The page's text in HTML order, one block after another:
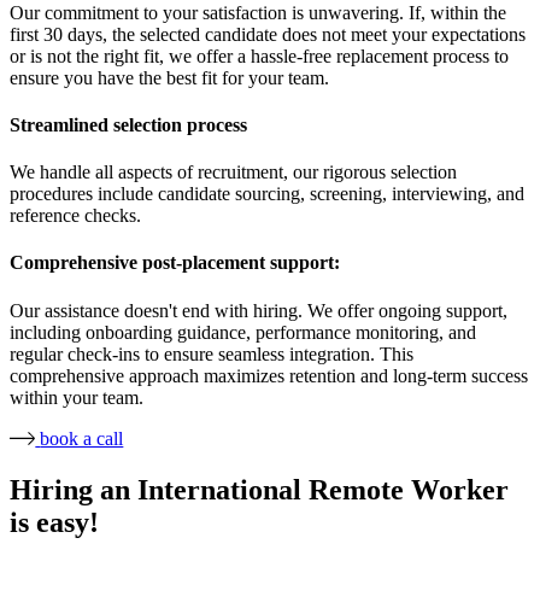
Our commitment to your satisfaction is unwavering. If, within the
first 30 days, the selected candidate does not meet your expectations
or is not the right fit, we offer a hassle-free replacement process to
ensure you have the best fit for your team.
Streamlined selection process
We handle all aspects of recruitment, our rigorous selection
procedures include candidate sourcing, screening, interviewing, and
reference checks.
Comprehensive post-placement support:
Our assistance doesn't end with hiring. We offer ongoing support,
including onboarding guidance, performance monitoring, and
regular check-ins to ensure seamless integration. This
comprehensive approach maximizes retention and long-term success
within your team.
book a call
Hiring an International Remote Worker
is easy!